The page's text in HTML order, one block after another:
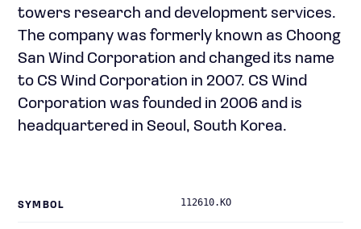
towers research and development services.
The company was formerly known as Choong
San Wind Corporation and changed its name
to CS Wind Corporation in 2007. CS Wind
Corporation was founded in 2006 and is
headquartered in Seoul, South Korea.
SYMBOL 112610.KO